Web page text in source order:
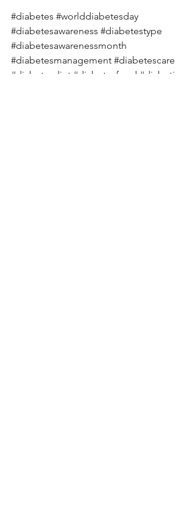
#diabetes #worlddiabetesday
#diabetesawareness #diabetestype
#diabetesawarenessmonth
#diabetesmanagement #diabetescare
#diabetesdiet #diabetesfood #diabetic